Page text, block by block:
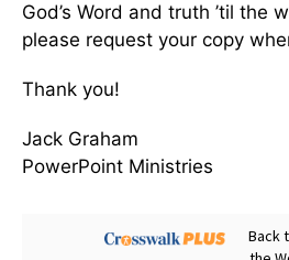
God’s Word and truth ’til the
please request your copy
Thank you!
Jack Graham
PowerPoint Ministries